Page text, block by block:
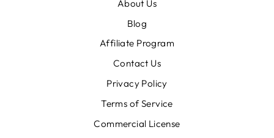
About Us
Blog
Affiliate Program
Contact Us
Privacy Policy
Terms of Service
Commercial License